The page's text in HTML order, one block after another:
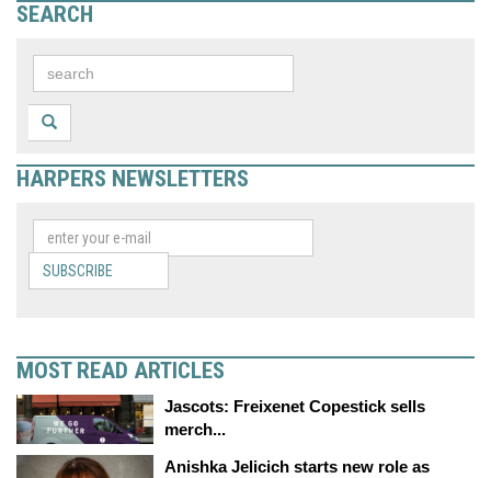
SEARCH
HARPERS NEWSLETTERS
SUBSCRIBE
MOST READ ARTICLES
Jascots: Freixenet Copestick sells
merch...
Anishka Jelicich starts new role as